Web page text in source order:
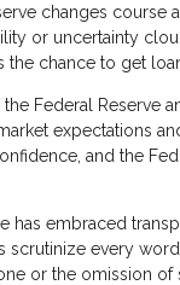
changes
or uncertainty
the chance to get
Federal Reserve
expectations
and the
has embraced
scrutinize every
or the omission